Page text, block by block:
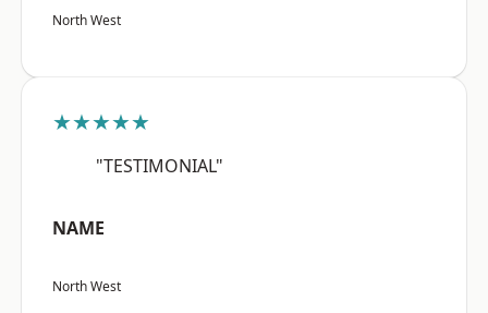
North West
★★★★★
"TESTIMONIAL"
NAME
North West